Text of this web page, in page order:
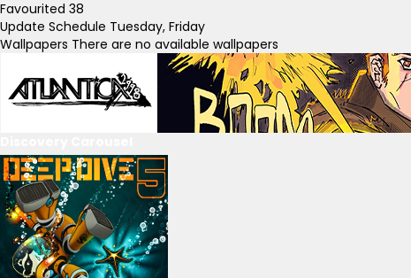
Favourited 38
Update Schedule Tuesday, Friday
Wallpapers There are no available wallpapers